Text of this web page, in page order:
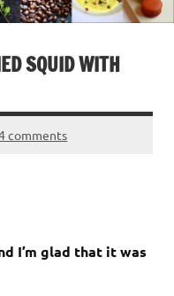
SQUID WITH
comments
I’m glad that it was